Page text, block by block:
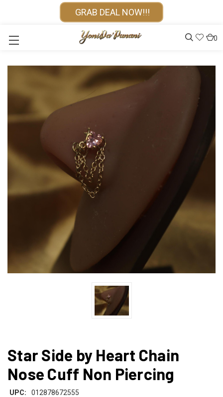
GRAB DEAL NOW!!!
0
Star Side by Heart Chain
Nose Cuff Non Piercing
UPC: 012878672555